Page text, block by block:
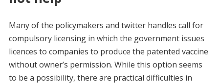
Many of the policymakers and twitter handles call for
compulsory licensing in which the government issues
licences to companies to produce the patented vaccine
without owner’s permission. While this option seems
to be a possibility, there are practical difficulties in